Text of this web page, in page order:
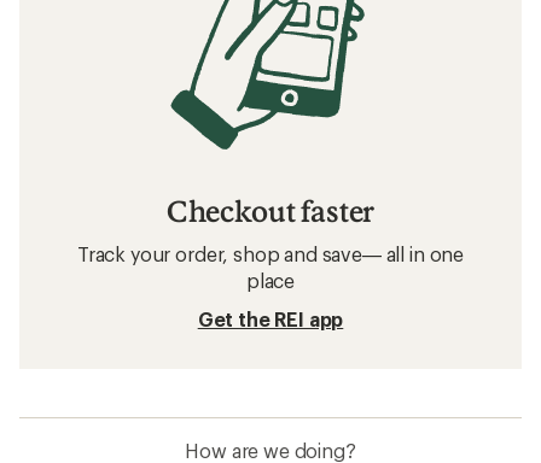
Checkout faster
Track your order, shop and save— all in one
place
Get the REI app
How are we doing?